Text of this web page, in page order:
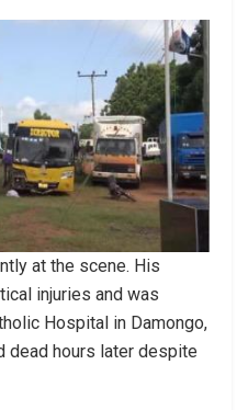
at the scene. His
injuries and was
Hospital in Damongo,
dead hours later despite